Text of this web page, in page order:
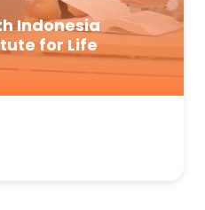
Indonesia
for Life